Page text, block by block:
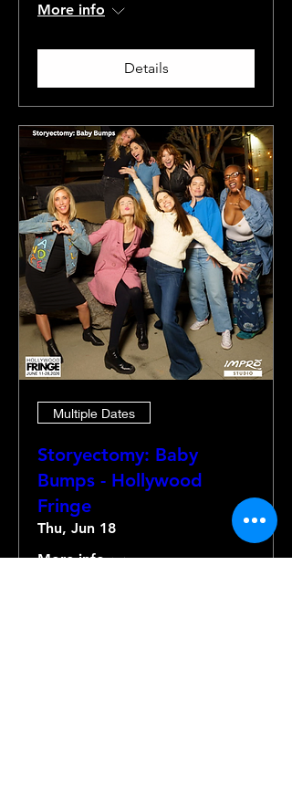
More info
Details
Multiple Dates
Storyectomy: Baby
Bumps - Hollywood
Fringe
Thu, Jun 18
More info